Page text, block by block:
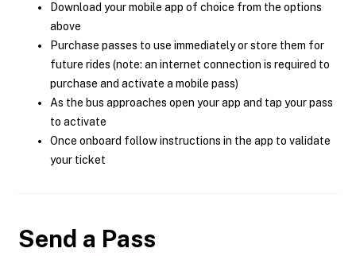
Download your mobile app of choice from the options
above
Purchase passes to use immediately or store them for
future rides (note: an internet connection is required to
purchase and activate a mobile pass)
As the bus approaches open your app and tap your pass
to activate
Once onboard follow instructions in the app to validate
your ticket
Send a Pass